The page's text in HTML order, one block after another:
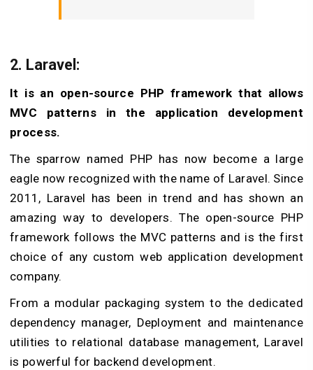
2. Laravel :
It is an open-source PHP framework that allows
MVC patterns in the application development
process.
The sparrow named PHP has now become a large
eagle now recognized with the name of Laravel. Since
2011, Laravel has been in trend and has shown an
amazing way to developers. The open-source PHP
framework follows the MVC patterns and is the first
choice of any custom web application development
company.
From a modular packaging system to the dedicated
dependency manager, Deployment and maintenance
utilities to relational database management, Laravel
is powerful for backend development.